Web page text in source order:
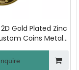
Gold Plated Zinc
Coins Metal
Coin, Die Struck
Souvenir
Custom Logo for